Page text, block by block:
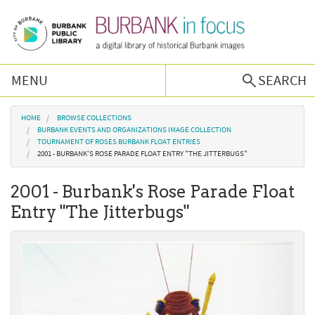
MENU
SEARCH
Browse Collections
Burbank History
Podcast
About Us
You are here
HOME
BROWSE COLLECTIONS
BURBANK EVENTS AND ORGANIZATIONS IMAGE COLLECTION
TOURNAMENT OF ROSES BURBANK FLOAT ENTRIES
2001 - BURBANK'S ROSE PARADE FLOAT ENTRY "THE JITTERBUGS"
2001 - Burbank's Rose Parade Float
Entry "The Jitterbugs"